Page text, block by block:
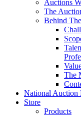
Auctions
The
Behind
The
National Auction
Store
Products